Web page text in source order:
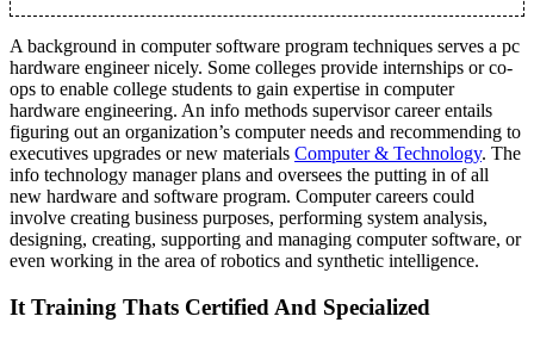
A background in computer software program techniques serves a pc
hardware engineer nicely. Some colleges provide internships or co-
ops to enable college students to gain expertise in computer
hardware engineering. An info methods supervisor career entails
figuring out an organization’s computer needs and recommending to
executives upgrades or new materials Computer & Technology. The
info technology manager plans and oversees the putting in of all
new hardware and software program. Computer careers could
involve creating business purposes, performing system analysis,
designing, creating, supporting and managing computer software, or
even working in the area of robotics and synthetic intelligence.
It Training Thats Certified And Specialized